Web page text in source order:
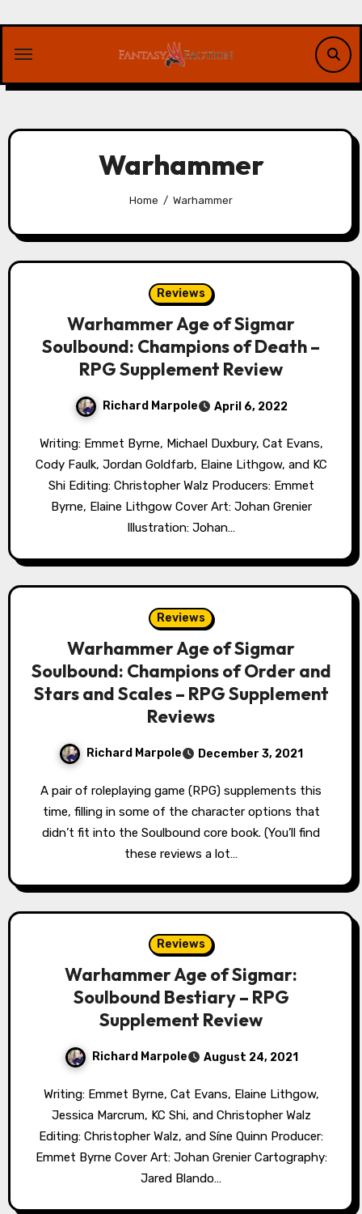
content
Warhammer
Home Warhammer
Reviews
Warhammer Age of Sigmar
Soulbound: Champions of Death –
RPG Supplement Review
Richard Marpole April 6, 2022
Writing: Emmet Byrne, Michael Duxbury, Cat Evans,
Cody Faulk, Jordan Goldfarb, Elaine Lithgow, and KC
Shi Editing: Christopher Walz Producers: Emmet
Byrne, Elaine Lithgow Cover Art: Johan Grenier
Illustration: Johan…
Reviews
Warhammer Age of Sigmar
Soulbound: Champions of Order and
Stars and Scales – RPG Supplement
Reviews
Richard Marpole December 3, 2021
A pair of roleplaying game (RPG) supplements this
time, filling in some of the character options that
didn’t fit into the Soulbound core book. (You’ll find
these reviews a lot…
Reviews
Warhammer Age of Sigmar:
Soulbound Bestiary – RPG
Supplement Review
Richard Marpole August 24, 2021
Writing: Emmet Byrne, Cat Evans, Elaine Lithgow,
Jessica Marcrum, KC Shi, and Christopher Walz
Editing: Christopher Walz, and Síne Quinn Producer:
Emmet Byrne Cover Art: Johan Grenier Cartography:
Jared Blando…